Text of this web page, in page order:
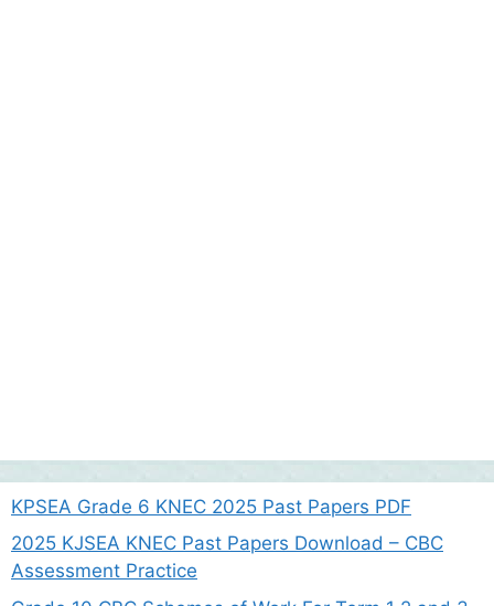
KPSEA Grade 6 KNEC 2025 Past Papers PDF
2025 KJSEA KNEC Past Papers Download – CBC
Assessment Practice